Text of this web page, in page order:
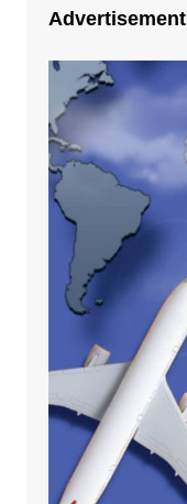
Advertisement